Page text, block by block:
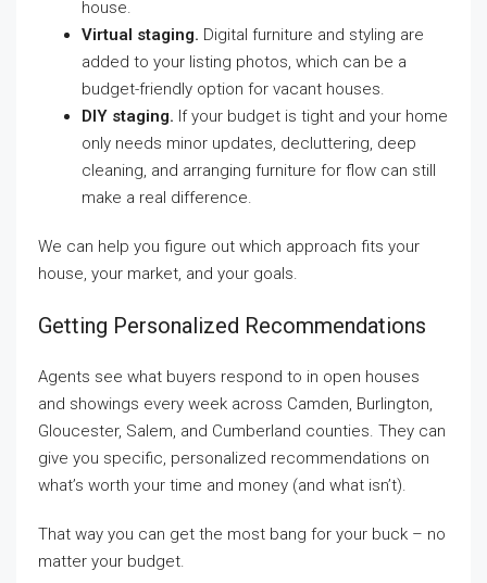
house.
Virtual staging. Digital furniture and styling are
added to your listing photos, which can be a
budget-friendly option for vacant houses.
DIY staging. If your budget is tight and your home
only needs minor updates, decluttering, deep
cleaning, and arranging furniture for flow can still
make a real difference.
We can help you figure out which approach fits your
house, your market, and your goals.
Getting Personalized Recommendations
Agents see what buyers respond to in open houses
and showings every week across Camden, Burlington,
Gloucester, Salem, and Cumberland counties. They can
give you specific, personalized recommendations on
what’s worth your time and money (and what isn’t).
That way you can get the most bang for your buck – no
matter your budget.